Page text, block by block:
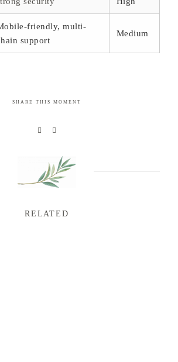
friendly, multi-
support
Medium
SHARE THIS MOMENT
RELATED